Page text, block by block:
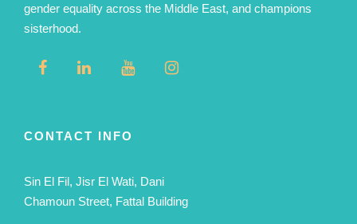
gender equality across the Middle East, and champions
sisterhood.
CONTACT INFO
Sin El Fil, Jisr El Wati, Dani
Chamoun Street, Fattal Building